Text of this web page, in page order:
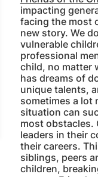
impacting
facing the most
new story. We
vulnerable
professional
child, no matter
has dreams of
unique talents,
sometimes a lot
situation can
most obstacles.
leaders in their
their careers.
siblings, peers
children,